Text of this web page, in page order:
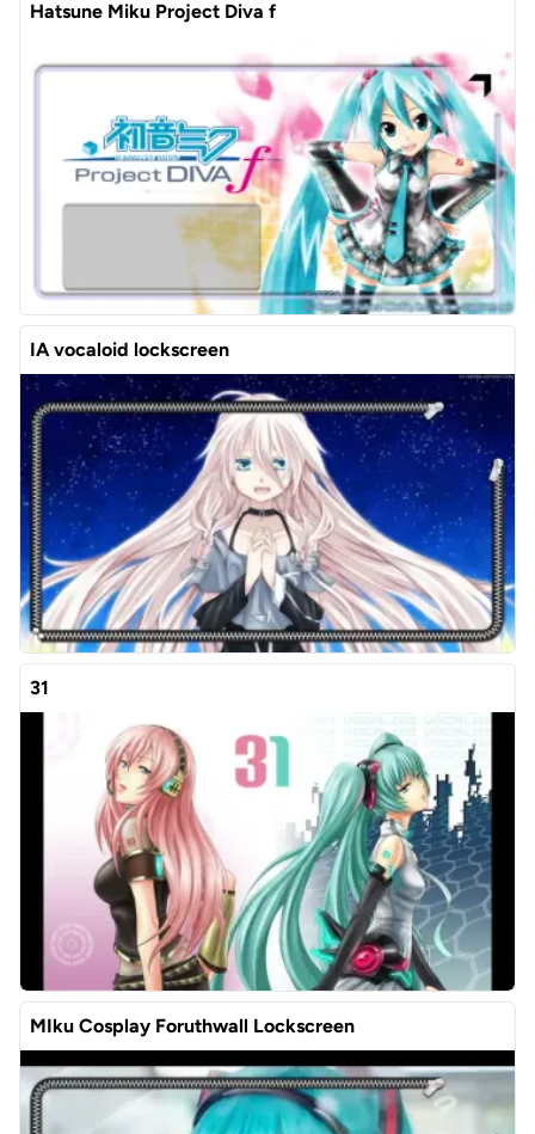
Hatsune Miku Project Diva f
IA vocaloid lockscreen
31
MIku Cosplay Foruthwall Lockscreen